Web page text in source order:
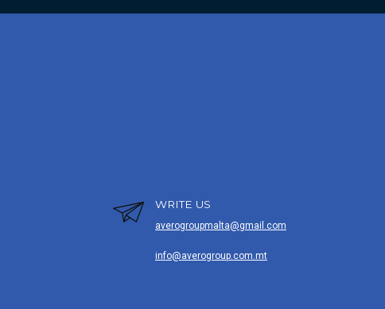
WRITE US
averogroupmalta@gmail.com
info@averogroup.com.mt